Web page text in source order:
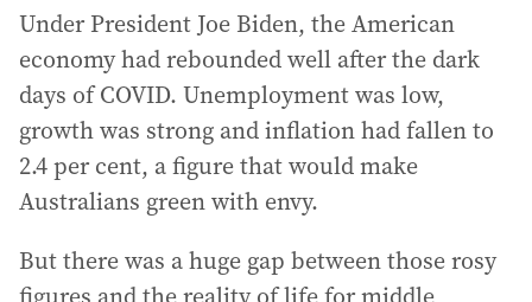
Under President Joe Biden, the American
economy had rebounded well after the dark
days of COVID. Unemployment was low,
growth was strong and inflation had fallen to
2.4 per cent, a figure that would make
Australians green with envy.
But there was a huge gap between those rosy